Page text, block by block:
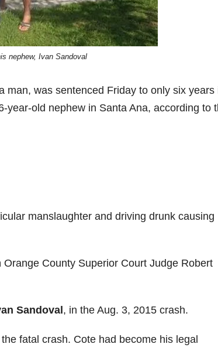
nephew, Ivan Sandoval
man, was sentenced Friday to only six years
year-old nephew in Santa Ana, according to
manslaughter and driving drunk causing
County Superior Court Judge Robert
Sandoval , in the Aug. 3, 2015 crash.
fatal crash. Cote had become his legal